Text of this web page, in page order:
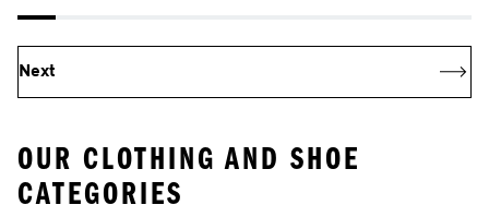
Next
OUR CLOTHING AND SHOE
CATEGORIES